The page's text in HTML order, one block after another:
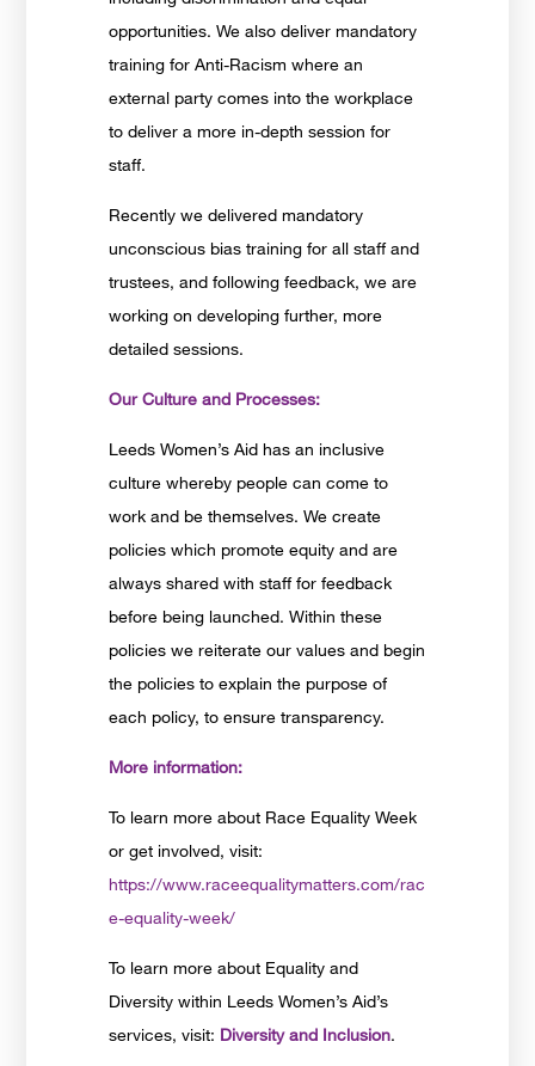
opportunities. We also deliver mandatory
training for Anti-Racism where an
external party comes into the workplace
to deliver a more in-depth session for
staff.
Recently we delivered mandatory
unconscious bias training for all staff and
trustees, and following feedback, we are
working on developing further, more
detailed sessions.
Our Culture and Processes:
Leeds Women’s Aid has an inclusive
culture whereby people can come to
work and be themselves. We create
policies which promote equity and are
always shared with staff for feedback
before being launched. Within these
policies we reiterate our values and begin
the policies to explain the purpose of
each policy, to ensure transparency.
More information:
To learn more about Race Equality Week
or get involved, visit:
https://www.raceequalitymatters.com/rac
e-equality-week/
To learn more about Equality and
Diversity within Leeds Women’s Aid’s
services, visit: Diversity and Inclusion.